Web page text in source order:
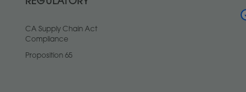
REGULATORY
CA Supply Chain Act
Compliance
Proposition 65